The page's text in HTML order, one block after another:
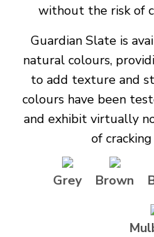
without the risk of
Guardian Slate is
natural colours,
to add texture and
colours have been
and exhibit virtually
of
Grey Brown